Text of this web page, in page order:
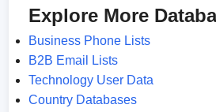
Explore More
Business Phone Lists
B2B Email Lists
Technology User Data
Country Databases